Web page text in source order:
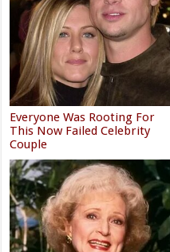
Everyone Was Rooting For
This Now Failed Celebrity
Couple